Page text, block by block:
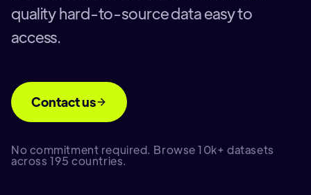
quality hard-to-source data easy to
access.
Contact us
No commitment required. Browse 10k+ datasets
across 195 countries.